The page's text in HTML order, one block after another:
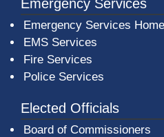
Emergency Services
Emergency Services
EMS Services
Fire Services
Police Services
Elected Officials
Board of Commissioners